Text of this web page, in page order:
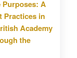
A
Practices in
Academy
the